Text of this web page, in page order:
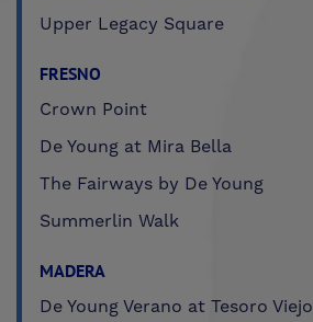
Upper Legacy Square
FRESNO
Crown Point
De Young at Mira Bella
The Fairways by De Young
Summerlin Walk
MADERA
De Young Verano at Tesoro Viejo